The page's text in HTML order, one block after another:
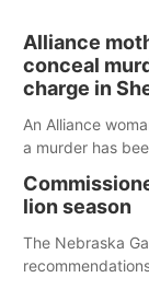
Alliance
conceal
charge in
An Alliance
a murder has
lion season
The Nebraska